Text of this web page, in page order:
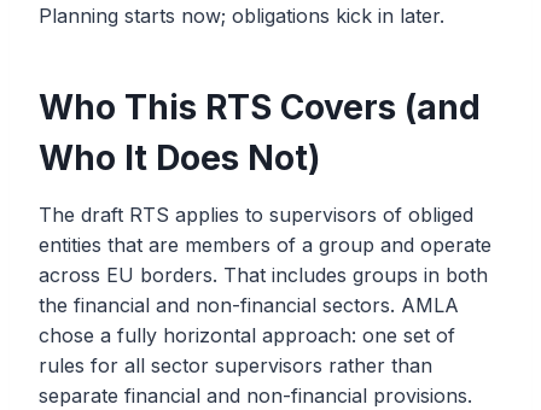
Planning starts now; obligations kick in later.
Who This RTS Covers (and
Who It Does Not)
The draft RTS applies to supervisors of obliged
entities that are members of a group and operate
across EU borders. That includes groups in both
the financial and non-financial sectors. AMLA
chose a fully horizontal approach: one set of
rules for all sector supervisors rather than
separate financial and non-financial provisions.